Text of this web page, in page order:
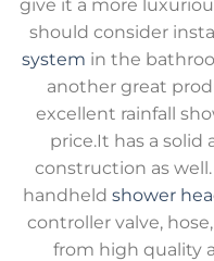
give it a more
should consider
system in the
another great
excellent rainfall
price.It has a solid
construction as
handheld shower
controller valve,
from high quality